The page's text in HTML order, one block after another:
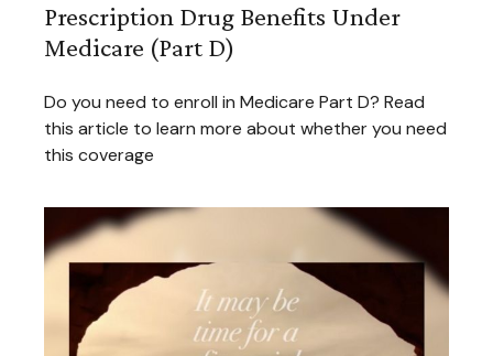
Prescription Drug Benefits Under
Medicare (Part D)
Do you need to enroll in Medicare Part D? Read
this article to learn more about whether you need
this coverage